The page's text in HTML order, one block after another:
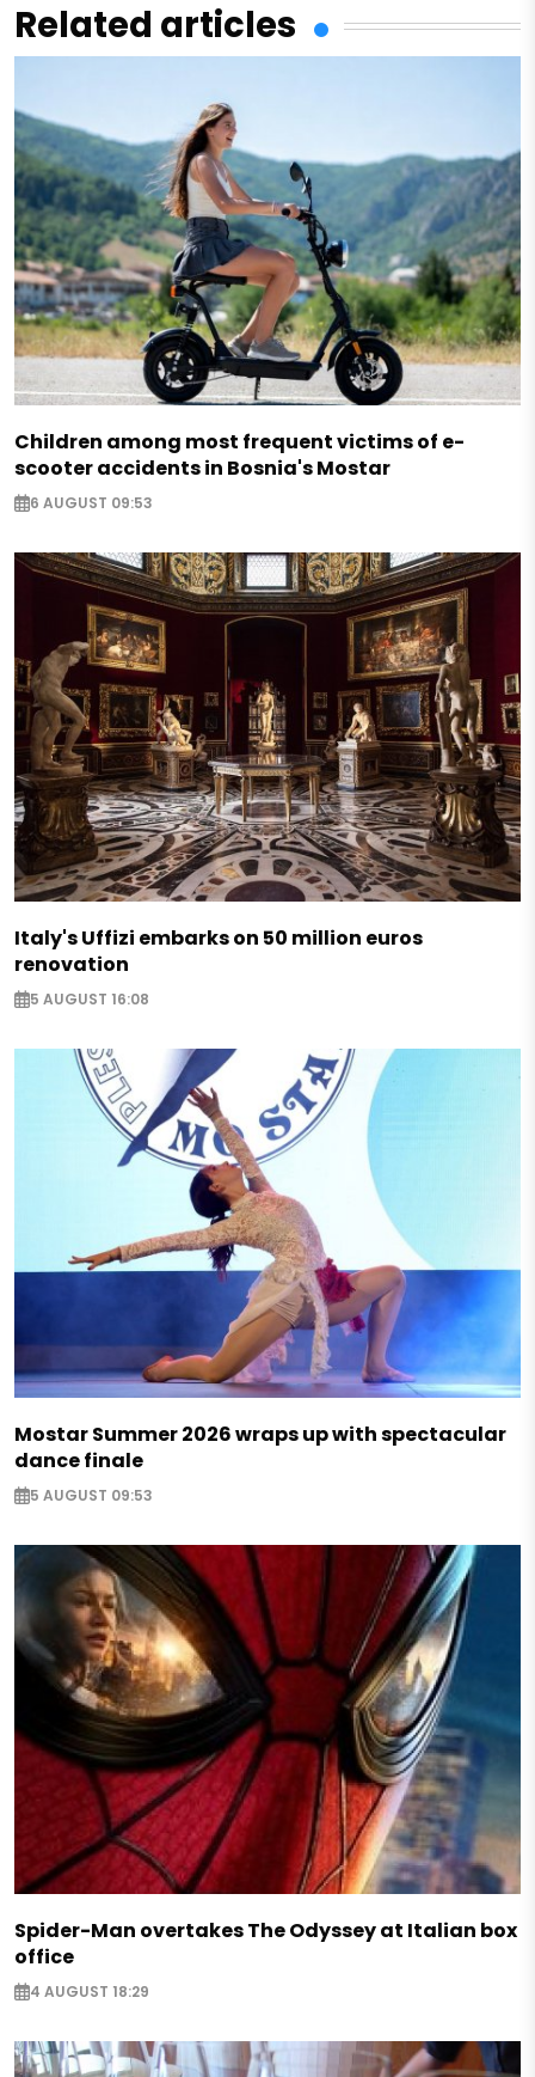
Related articles
Children among most frequent victims of e-
scooter accidents in Bosnia's Mostar
6 AUGUST 09:53
Italy's Uffizi embarks on 50 million euros
renovation
5 AUGUST 16:08
Mostar Summer 2026 wraps up with spectacular
dance finale
5 AUGUST 09:53
Spider-Man overtakes The Odyssey at Italian box
office
4 AUGUST 18:29